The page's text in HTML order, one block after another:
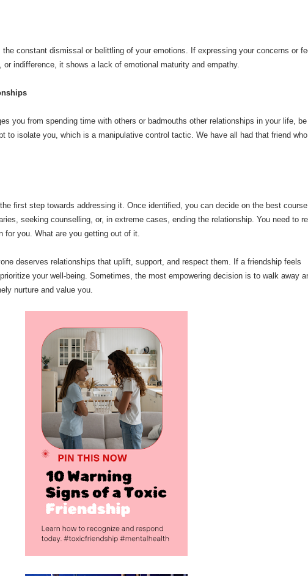
constant dismissal or belittling of your emotions. If expressing your concerns or
or indifference, it shows a lack of emotional maturity and empathy.
you from spending time with others or badmouths other relationships in your life, be
to isolate you, which is a manipulative control tactic. We have all had that friend
first step towards addressing it. Once identified, you can decide on the best
seeking counselling, or, in extreme cases, ending the relationship. You need to
for you. What are you getting out of it.
deserves relationships that uplift, support, and respect them. If a friendship feels
your well-being. Sometimes, the most empowering decision is to walk away
nurture and value you.